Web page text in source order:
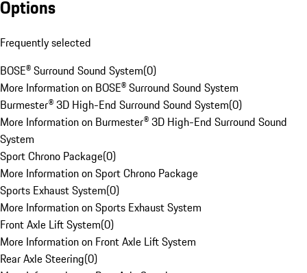
Options
Frequently selected
BOSE® Surround Sound System(0)
More Information on BOSE® Surround Sound System
Burmester® 3D High-End Surround Sound System(0)
More Information on Burmester® 3D High-End Surround Sound
System
Sport Chrono Package(0)
More Information on Sport Chrono Package
Sports Exhaust System(0)
More Information on Sports Exhaust System
Front Axle Lift System(0)
More Information on Front Axle Lift System
Rear Axle Steering(0)